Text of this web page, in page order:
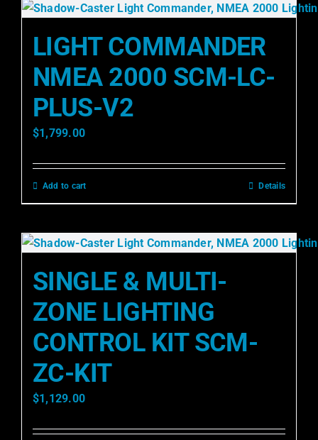
LIGHT COMMANDER
NMEA 2000 SCM-LC-
PLUS-V2
$1,799.00
Add to cart Details
SINGLE & MULTI-
ZONE LIGHTING
CONTROL KIT SCM-
ZC-KIT
$1,129.00